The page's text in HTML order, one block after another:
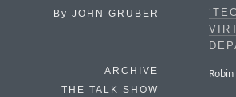
By JOHN GRUBER
ARCHIVE
THE TALK SHOW